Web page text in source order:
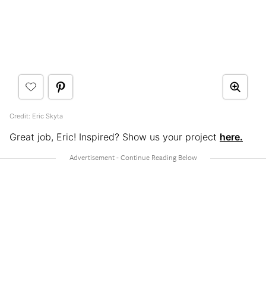
Credit: Eric Skyta
Great job, Eric! Inspired? Show us your project here.